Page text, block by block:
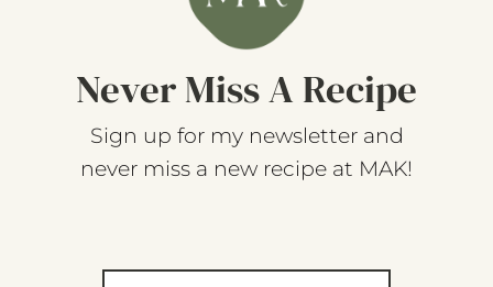
Never Miss A Recipe
Sign up for my newsletter and
never miss a new recipe at MAK!